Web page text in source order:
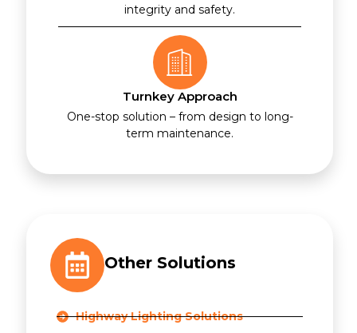
integrity and safety.
Turnkey Approach
One-stop solution – from design to long-
term maintenance.
Other Solutions
Highway Lighting Solutions